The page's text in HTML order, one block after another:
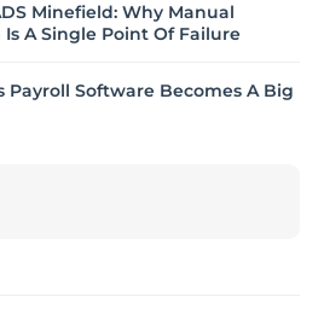
Minefield: Why Manual
A Single Point Of Failure
Payroll Software Becomes A Big